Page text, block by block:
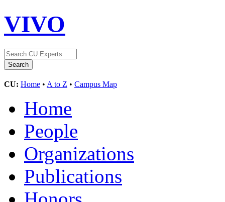
VIVO
CU: Home • A to Z • Campus Map
Home
People
Organizations
Publications